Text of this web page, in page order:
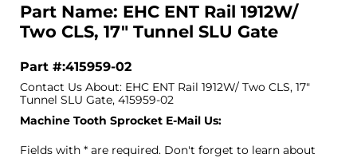
Part Name: EHC ENT Rail 1912W/
Two CLS, 17" Tunnel SLU Gate
Part #:415959-02
Contact Us About: EHC ENT Rail 1912W/ Two CLS, 17"
Tunnel SLU Gate, 415959-02
Machine Tooth Sprocket E-Mail Us:
Fields with * are required. Don't forget to learn about